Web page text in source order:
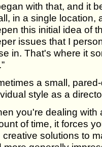
with that, and it
in a single location,
this initial idea of
issues that I
in. That's where it
a small,
style as a
you're dealing
of time, it forces
creative solutions to